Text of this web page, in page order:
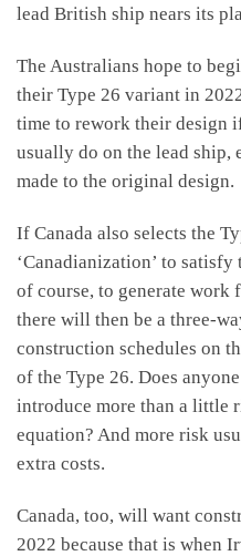
lead British ship nears its
The Australians hope to
their Type 26 variant in
time to rework their design
usually do on the lead ship,
made to the original design.
If Canada also selects the
‘Canadianization’ to
of course, to generate work
there will then be a three-
construction schedules on
of the Type 26. Does
introduce more than a little
equation? And more risk
extra costs.
Canada, too, will want
2022 because that is when